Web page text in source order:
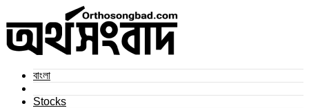
বাংলা
Stocks